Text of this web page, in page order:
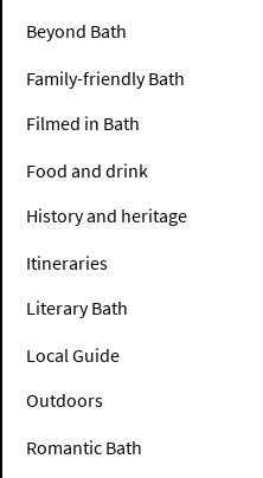
Beyond Bath
Family-friendly Bath
Filmed in Bath
Food and drink
History and heritage
Itineraries
Literary Bath
Local Guide
Outdoors
Romantic Bath